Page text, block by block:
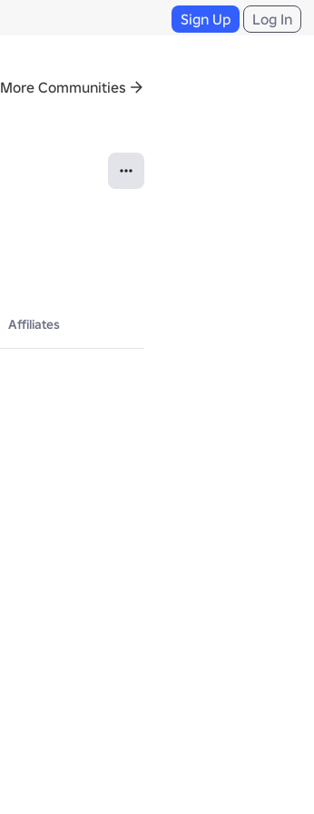
Sign Up Log In
More Communities
Affiliates